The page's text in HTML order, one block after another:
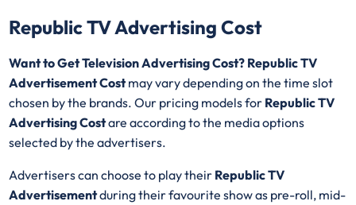
Republic TV Advertising Cost
Want to Get Television Advertising Cost? Republic TV
Advertisement Costmay vary depending on the time slot
chosen by the brands. Our pricing models for Republic TV
Advertising Costare according to the media options
selected by the advertisers.
Advertisers can choose to play their Republic TV
Advertisementduring their favourite show as pre-roll, mid-